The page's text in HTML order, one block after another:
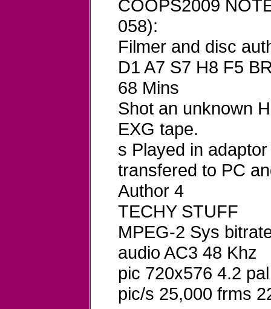
COOPS2009
058):
Filmer and disc
D1 A7 S7 H8 F5
68 Mins
Shot an unknown
EXG tape.
s Played in
transfered to PC
Author 4
TECHY STUFF
MPEG-2 Sys
audio AC3 48 Khz
pic 720x576 4.2 pal
pic/s 25,000 frms